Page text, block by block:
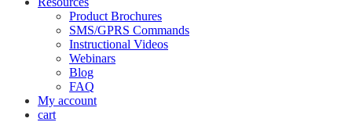
Product Brochures
SMS/GPRS Commands
Instructional Videos
Webinars
Blog
FAQ
My account
cart